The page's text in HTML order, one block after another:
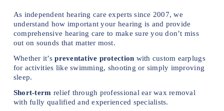
As independent hearing care experts since 2007, we
comprehensive hearing care to make sure you don’t miss
out on sounds that matter most.
Whether it’s preventative protection with custom earplugs
for activities like swimming, shooting or simply improving
sleep.
Short-term relief through professional ear wax removal
with fully qualified and experienced specialists.